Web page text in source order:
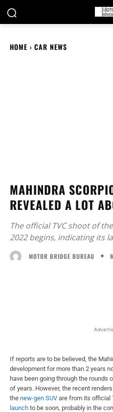
HOME CAR NEWS
MAHINDRA
REVEALED A LOT
The official TVC shoot of
2022 begins, indicating its
MOTOR BRIDGE BUREAU
If reports are to be believed, the
development for more than 2 years
have been going through the rounds
of years. However, the recent
the new-gen SUV are from its official
launch to be soon, probably in the